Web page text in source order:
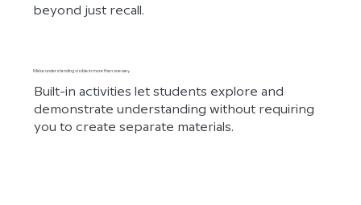
beyond just recall.
Make understanding visible in more than one way
Built-in activities let students explore and
demonstrate understanding without requiring
you to create separate materials.